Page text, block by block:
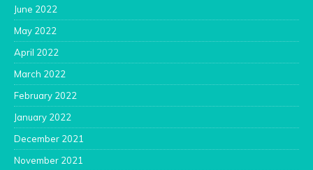
June 2022
May 2022
April 2022
March 2022
February 2022
January 2022
December 2021
November 2021